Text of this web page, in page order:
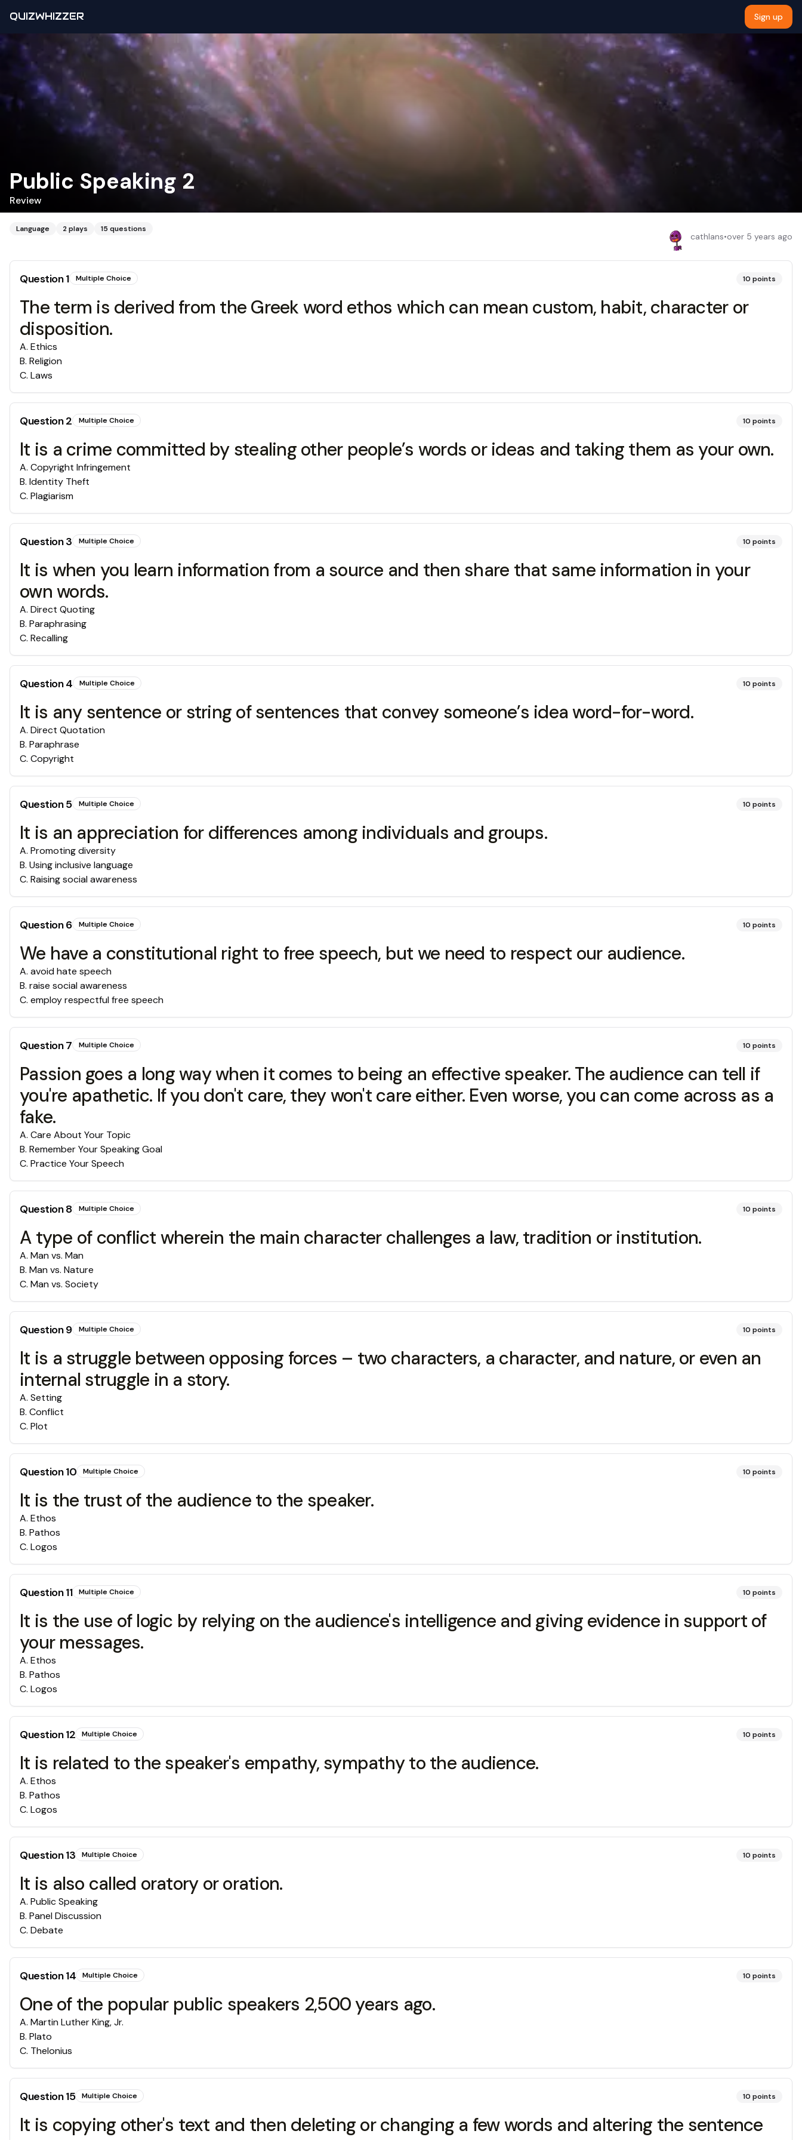
QUIZWHIZZER Sign up
Public Speaking 2
Review
Language 2plays 15 questions
cathlans•over 5 years ago
Question1 Multiple Choice 10 points
The term is derived from the Greek word ethos which can mean custom, habit, character or
disposition.
A. Ethics
B. Religion
C. Laws
Question2 Multiple Choice 10 points
It is a crime committed by stealing other people’s words or ideas and taking them as your own.
A. Copyright Infringement
B. Identity Theft
C. Plagiarism
Question3 Multiple Choice 10 points
It is when you learn information from a source and then share that same information in your
own words.
A. Direct Quoting
B. Paraphrasing
C. Recalling
Question4 Multiple Choice 10 points
It is any sentence or string of sentences that convey someone’s idea word-for-word.
A. Direct Quotation
B. Paraphrase
C. Copyright
Question5 Multiple Choice 10 points
It is an appreciation for differences among individuals and groups.
A. Promoting diversity
B. Using inclusive language
C. Raising social awareness
Question6 Multiple Choice 10 points
We have a constitutional right to free speech, but we need to respect our audience.
A. avoid hate speech
B. raise social awareness
C. employ respectful free speech
Question7 Multiple Choice 10 points
Passion goes a long way when it comes to being an effective speaker. The audience can tell if
you're apathetic. If you don't care, they won't care either. Even worse, you can come across as a
fake.
A. Care About Your Topic
B. Remember Your Speaking Goal
C. Practice Your Speech
Question8 Multiple Choice 10 points
A type of conflict wherein the main character challenges a law, tradition or institution.
A. Man vs. Man
B. Man vs. Nature
C. Man vs. Society
Question9 Multiple Choice 10 points
It is a struggle between opposing forces – two characters, a character, and nature, or even an
internal struggle in a story.
A. Setting
B. Conflict
C. Plot
Question10 Multiple Choice 10 points
It is the trust of the audience to the speaker.
A. Ethos
B. Pathos
C. Logos
Question11 Multiple Choice 10 points
It is the use of logic by relying on the audience's intelligence and giving evidence in support of
your messages.
A. Ethos
B. Pathos
C. Logos
Question12 Multiple Choice 10 points
It is related to the speaker's empathy, sympathy to the audience.
A. Ethos
B. Pathos
C. Logos
Question13 Multiple Choice 10 points
It is also called oratory or oration.
A. Public Speaking
B. Panel Discussion
C. Debate
Question14 Multiple Choice 10 points
One of the popular public speakers 2,500 years ago.
A. Martin Luther King, Jr.
B. Plato
C. Thelonius
Question15 Multiple Choice 10 points
It is copying other's text and then deleting or changing a few words and altering the sentence